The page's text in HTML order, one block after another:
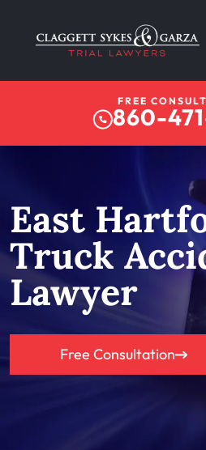
FREE
860-
East
Truck
Lawyer
Free Consultation